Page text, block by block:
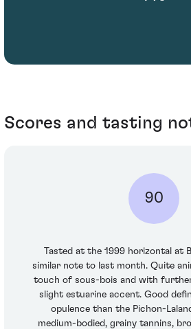
Scores and tasting
90
Tasted at the 1999 horizontal at
similar note to last month. Quite
touch of sous-bois and with
slight estuarine accent. Good
opulence than the Pichon-
medium-bodied, grainy tannins,